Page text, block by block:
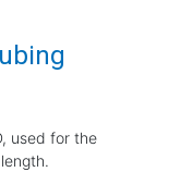
used for the